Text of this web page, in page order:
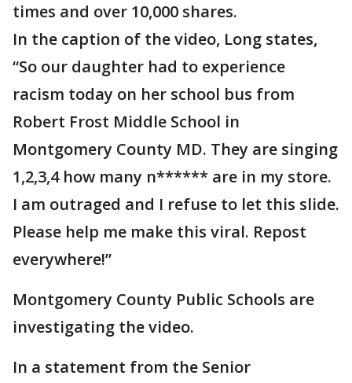
times and over 10,000 shares.
In the caption of the video, Long states,
“So our daughter had to experience
racism today on her school bus from
Robert Frost Middle School in
Montgomery County MD. They are singing
1,2,3,4 how many n****** are in my store.
I am outraged and I refuse to let this slide.
Please help me make this viral. Repost
everywhere!”
Montgomery County Public Schools are
investigating the video.
In a statement from the Senior